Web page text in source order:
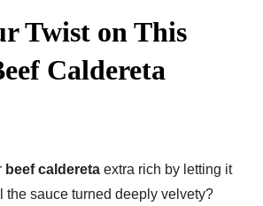
Twist on This
Caldereta
beef caldereta extra rich by letting it
the sauce turned deeply velvety?